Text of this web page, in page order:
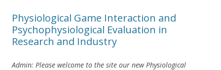
Physiological Game Interaction and
Psychophysiological Evaluation in
Research and Industry
Admin: Please welcome to the site our new Physiological